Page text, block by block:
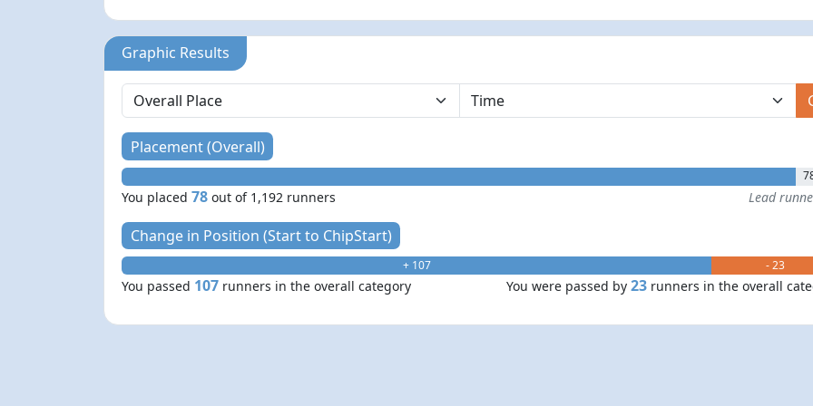
Graphic Results
Placement (Overall)
You placed78 out of 1,192 runners Lead
Change in Position (Start to ChipStart)
+ 107 - 23
You passed 107 runners in the overall category You were passed by 23 runners in the overall